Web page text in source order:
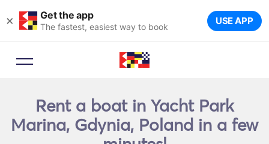
× Get the app
The fastest, easiest way to book USE APP
Rent a boat in Yacht Park
Marina, Gdynia, Poland in a few